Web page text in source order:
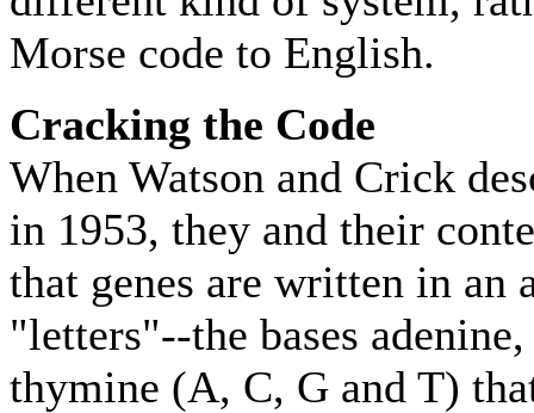
Morse code to English.
Cracking the Code
When Watson and Crick
in 1953, they and their
that genes are written in an
"letters"--the bases
thymine (A, C, G and T)